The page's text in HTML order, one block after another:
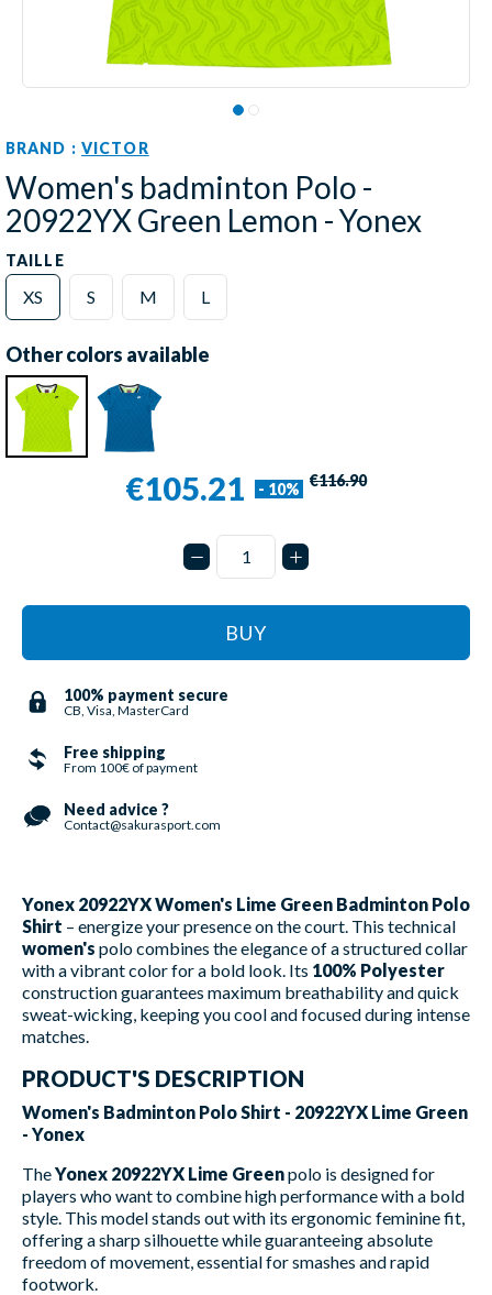
BRAND : VICTOR
Women's badminton Polo -
20922YX Green Lemon - Yonex
TAILLE
XS S M L
Other colors available
€105.21 - 10% €116.90
BUY
100% payment secure
CB, Visa, MasterCard
Free shipping
From 100€ of payment
Need advice ?
Contact@sakurasport.com
Yonex 20922YX Women's Lime Green Badminton Polo
Shirt – energize your presence on the court. This technical
women's polo combines the elegance of a structured collar
with a vibrant color for a bold look. Its 100% Polyester
construction guarantees maximum breathability and quick
sweat-wicking, keeping you cool and focused during intense
matches.
PRODUCT'S DESCRIPTION
Women's Badminton Polo Shirt - 20922YX Lime Green
- Yonex
TheYonex 20922YX Lime Greenpolo is designed for
players who want to combine high performance with a bold
style. This model stands out with its ergonomic feminine fit,
offering a sharp silhouette while guaranteeing absolute
freedom of movement, essential for smashes and rapid
footwork.